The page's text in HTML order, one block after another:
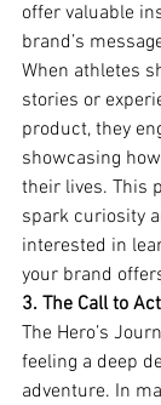
offer valuable
brand’s
When athletes
stories or
product, they
showcasing
their lives. This
spark curiosity
interested in
your brand
3. The Call to
The Hero’s
feeling a deep
adventure. In